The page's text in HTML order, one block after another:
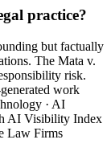
practice?
but factually
The Mata v.
risk.
work
· AI
AI Visibility Index
Law Firms